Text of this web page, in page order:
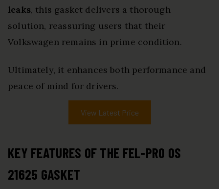
leaks, this gasket delivers a thorough
solution, reassuring users that their
Volkswagen remains in prime condition.
Ultimately, it enhances both performance and
peace of mind for drivers.
View Latest Price
KEY FEATURES OF THE FEL-PRO OS
21625 GASKET